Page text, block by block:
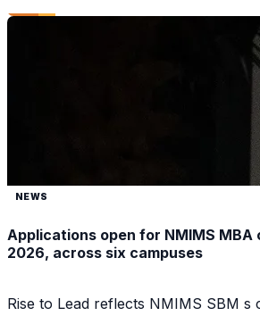
NEWS
Applications open for NMIMS
2026, across six campuses
Rise to Lead reflects NMIMS SBM s